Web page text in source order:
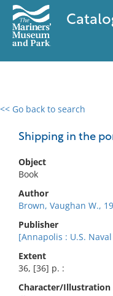
<< Go back to search
Shipping in the
Object
Book
Author
Brown, Vaughan W.,
Publisher
[Annapolis : U.S.
Extent
36, [36] p. :
Character/Illustration
0 results